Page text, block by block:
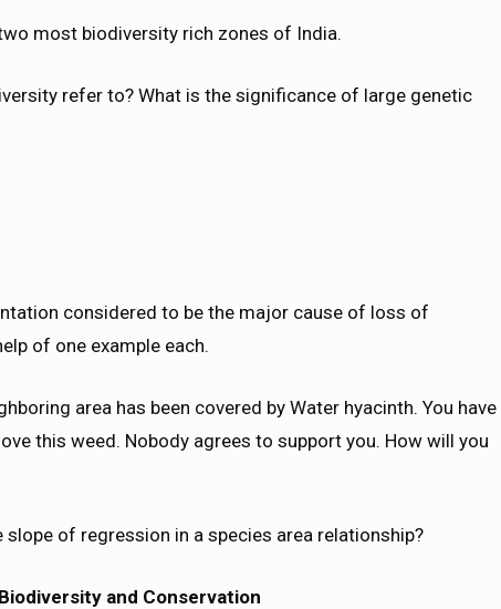
most biodiversity rich zones of India.
refer to? What is the significance of large genetic
considered to be the major cause of loss of
of one example each.
area has been covered by Water hyacinth. You have
this weed. Nobody agrees to support you. How will you
of regression in a species area relationship?
and Conservation